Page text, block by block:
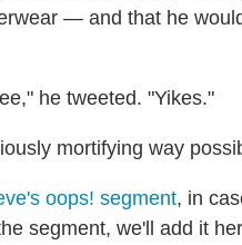
— and that he
he tweeted. "Yikes."
mortifying way
oops! segment, in
segment, we'll add it